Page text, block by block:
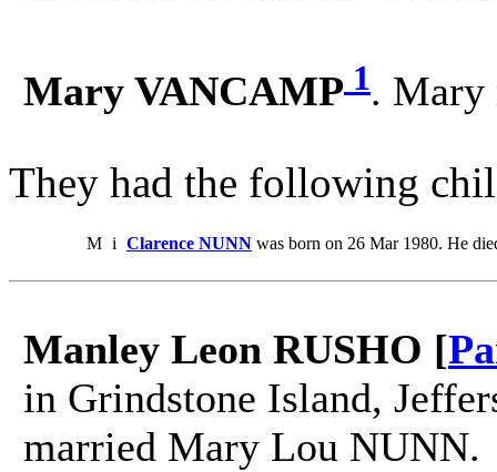
Mary VANCAMP 1. Mary
They had the following
M i Clarence NUNN was born on 26 Mar 1980. He
Manley Leon RUSHO [
in Grindstone Island,
married Mary Lou NUNN.